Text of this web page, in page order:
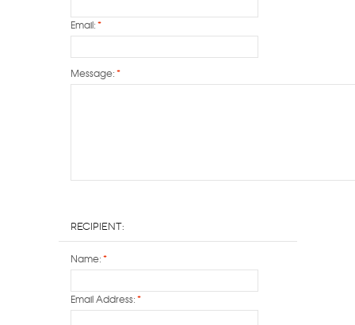
*
Email:
*
Message:
Recipient:
*
Name:
*
Email Address: